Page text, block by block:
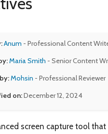
Anum - Professional Content
Maria Smith - Senior Content
Mohsin - Professional Reviewer
on:December 12, 2024
screen capture tool